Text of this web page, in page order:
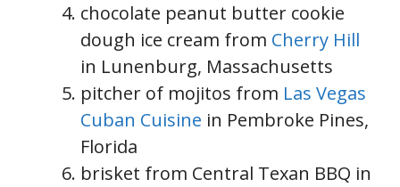
chocolate peanut butter cookie
dough ice cream from Cherry Hill
in Lunenburg, Massachusetts
pitcher of mojitos from Las Vegas
Cuban Cuisine in Pembroke Pines,
Florida
brisket from Central Texan BBQ in